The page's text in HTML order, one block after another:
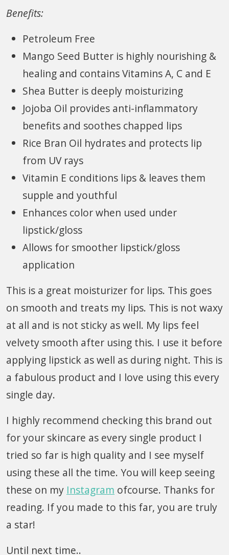
Benefits:
Petroleum Free
Mango Seed Butter is highly nourishing &
healing and contains Vitamins A, C and E
Shea Butter is deeply moisturizing
Jojoba Oil provides anti-inflammatory
benefits and soothes chapped lips
Rice Bran Oil hydrates and protects lip
from UV rays
Vitamin E conditions lips & leaves them
supple and youthful
Enhances color when used under
lipstick/gloss
Allows for smoother lipstick/gloss
application
This is a great moisturizer for lips. This goes
on smooth and treats my lips. This is not waxy
at all and is not sticky as well. My lips feel
velvety smooth after using this. I use it before
applying lipstick as well as during night. This is
a fabulous product and I love using this every
single day.
I highly recommend checking this brand out
for your skincare as every single product I
tried so far is high quality and I see myself
using these all the time. You will keep seeing
these on my Instagram ofcourse. Thanks for
reading. If you made to this far, you are truly
a star!
Until next time..